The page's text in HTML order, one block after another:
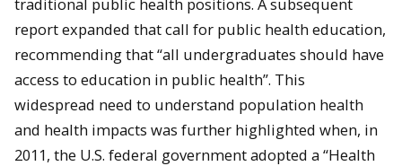
report expanded that call for public health education,
recommending that “all undergraduates should have
access to education in public health”. This
widespread need to understand population health
and health impacts was further highlighted when, in
2011, the U.S. federal government adopted a “Health